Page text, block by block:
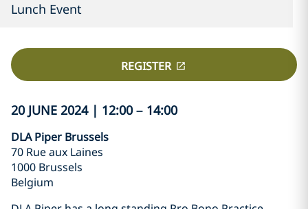
Lunch Event
REGISTER
20 JUNE 2024 | 12:00 – 14:00
DLA Piper Brussels
70 Rue aux Laines
1000 Brussels
Belgium